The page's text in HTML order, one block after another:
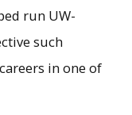
run UW-
such
in one of